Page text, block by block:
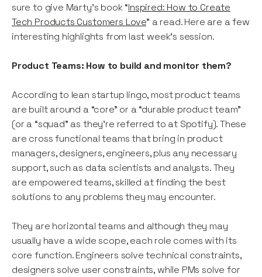
sure to give Marty’s book “Inspired: How to Create
Tech Products Customers Love” a read. Here are a few
interesting highlights from last week’s session.
Product Teams: How to build and monitor them?
According to lean startup lingo, most product teams
are built around a “core” or a “durable product team”
(or a “squad” as they’re referred to at Spotify). These
are cross functional teams that bring in product
managers, designers, engineers, plus any necessary
support, such as data scientists and analysts. They
are empowered teams, skilled at finding the best
solutions to any problems they may encounter.
They are horizontal teams and although they may
usually have a wide scope, each role comes with its
core function. Engineers solve technical constraints,
designers solve user constraints, while PMs solve for